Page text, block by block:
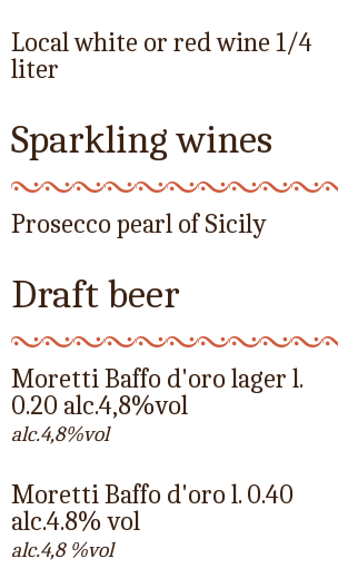
Local white or red wine 1/4
liter
Sparkling wines
Prosecco pearl of Sicily
Draft beer
Moretti Baffo d'oro lager l.
0.20 alc.4,8%vol
alc.4,8%vol
Moretti Baffo d'oro l. 0.40
alc.4.8% vol
alc.4,8 %vol